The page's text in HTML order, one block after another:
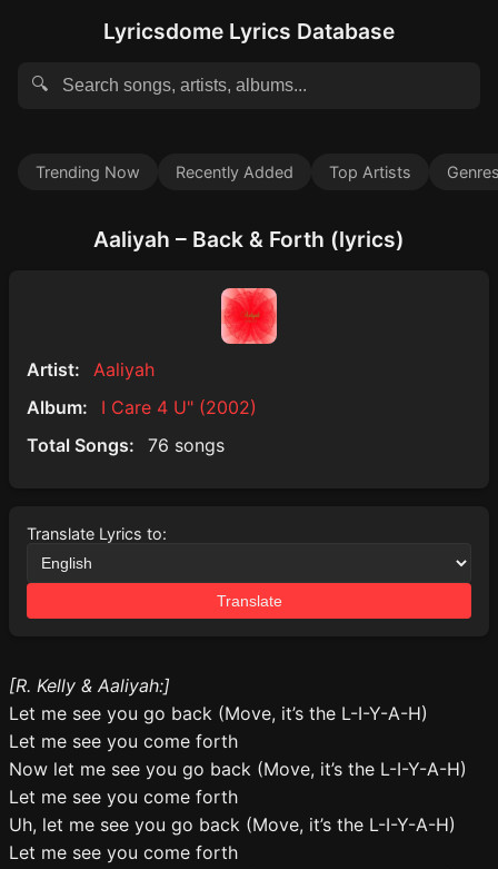
Lyricsdome Lyrics Database
🔍
Trending Now Recently Added Top Artists
Aaliyah – Back & Forth (lyrics)
Artist:
Aaliyah
Album:
I Care 4 U" (2002)
Total Songs:
76 songs
Translate Lyrics to:
Translate
[R. Kelly & Aaliyah:]
Let me see you go back (Move, it’s the L-I-Y-A-H)
Let me see you come forth
Now let me see you go back (Move, it’s the L-I-Y-A-H)
Let me see you come forth
Uh, let me see you go back (Move, it’s the L-I-Y-A-H)
Let me see you come forth